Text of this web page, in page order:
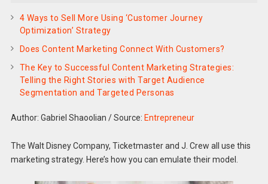
4 Ways to Sell More Using ‘Customer Journey
Optimization’ Strategy
Does Content Marketing Connect With Customers?
The Key to Successful Content Marketing Strategies:
Telling the Right Stories with Target Audience
Segmentation and Targeted Personas
Author: Gabriel Shaoolian /Source: Entrepreneur
The Walt Disney Company, Ticketmaster and J. Crew all use this
marketing strategy. Here’s how you can emulate their model.